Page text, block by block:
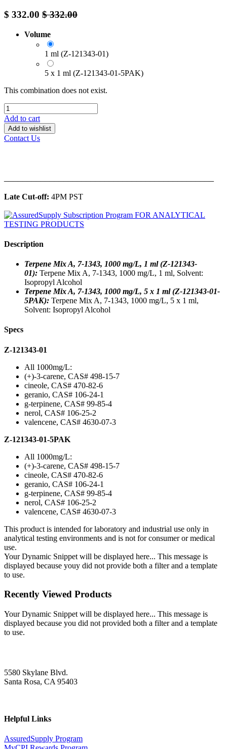
$ 332.00 $332.00
Volume
1 ml (Z-121343-01)
5 x 1 ml (Z-121343-01-5PAK)
This combination does not exist.
Add to cart
Add to wishlist
Contact Us
Late Cut-off: 4PM PST
Description
Terpene Mix A, 7-1343, 1000 mg/L, 1 ml (Z-121343-
01): Terpene Mix A, 7-1343, 1000 mg/L, 1 ml, Solvent:
Isopropyl Alcohol
Terpene Mix A, 7-1343, 1000 mg/L, 5 x 1 ml (Z-121343-01-
5PAK): Terpene Mix A, 7-1343, 1000 mg/L, 5 x 1 ml,
Solvent: Isopropyl Alcohol
Specs
Z-121343-01
All 1000mg/L:
(+)-3-carene, CAS# 498-15-7
cineole, CAS# 470-82-6
geranio, CAS# 106-24-1
g-terpinene, CAS# 99-85-4
nerol, CAS# 106-25-2
valencene, CAS# 4630-07-3
Z-121343-01-5PAK
All 1000mg/L:
(+)-3-carene, CAS# 498-15-7
cineole, CAS# 470-82-6
geranio, CAS# 106-24-1
g-terpinene, CAS# 99-85-4
nerol, CAS# 106-25-2
valencene, CAS# 4630-07-3
This product is intended for laboratory and industrial use only in
analytical testing environments and is not for consumer or medical
use.
Your Dynamic Snippet will be displayed here... This message is
displayed because youy did not provide both a filter and a template
to use.
Recently Viewed Products
Your Dynamic Snippet will be displayed here... This message is
displayed because you did not provided both a filter and a template
to use.
5580 Skylane Blvd.
Santa Rosa, CA 95403
Helpful Links
AssuredSupply Program